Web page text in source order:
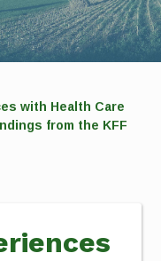
with Health Care
from the KFF